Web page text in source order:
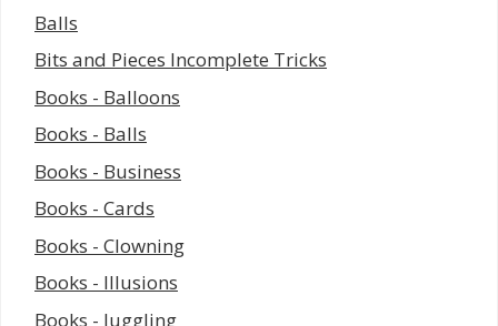
Balls
Bits and Pieces Incomplete Tricks
Books - Balloons
Books - Balls
Books - Business
Books - Cards
Books - Clowning
Books - Illusions
Books - Juggling